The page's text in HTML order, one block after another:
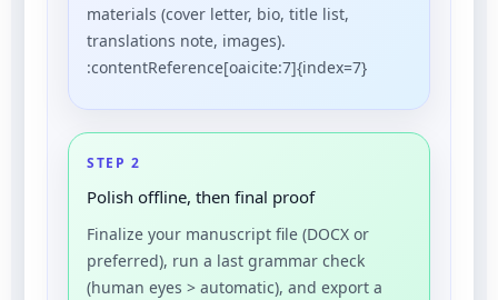
materials (cover letter, bio, title list,
translations note, images).
:contentReference[oaicite:7]{index=7}
STEP 2
Polish offline, then final proof
Finalize your manuscript file (DOCX or
preferred), run a last grammar check
(human eyes > automatic), and export a